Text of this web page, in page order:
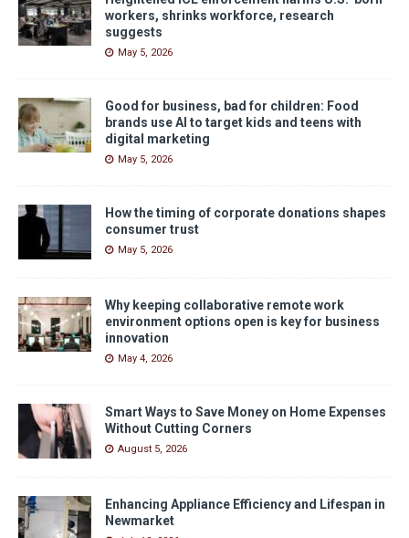
workers, shrinks workforce, research
suggests
May 5, 2026
Good for business, bad for children: Food
brands use AI to target kids and teens with
digital marketing
May 5, 2026
How the timing of corporate donations shapes
consumer trust
May 5, 2026
Why keeping collaborative remote work
environment options open is key for business
innovation
May 4, 2026
Smart Ways to Save Money on Home Expenses
Without Cutting Corners
August 5, 2026
Enhancing Appliance Efficiency and Lifespan in
Newmarket